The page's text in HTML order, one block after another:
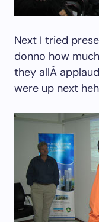
Next I tried
donno how
they allÂ
were up next